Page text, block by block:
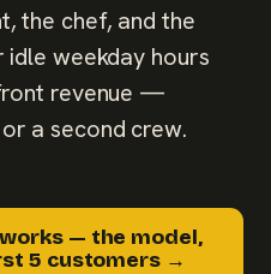
the chef, and the
weekday hours
revenue —
a second crew.
— the model,
5 customers →